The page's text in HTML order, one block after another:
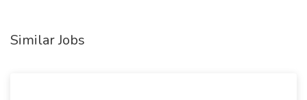
Similar Jobs